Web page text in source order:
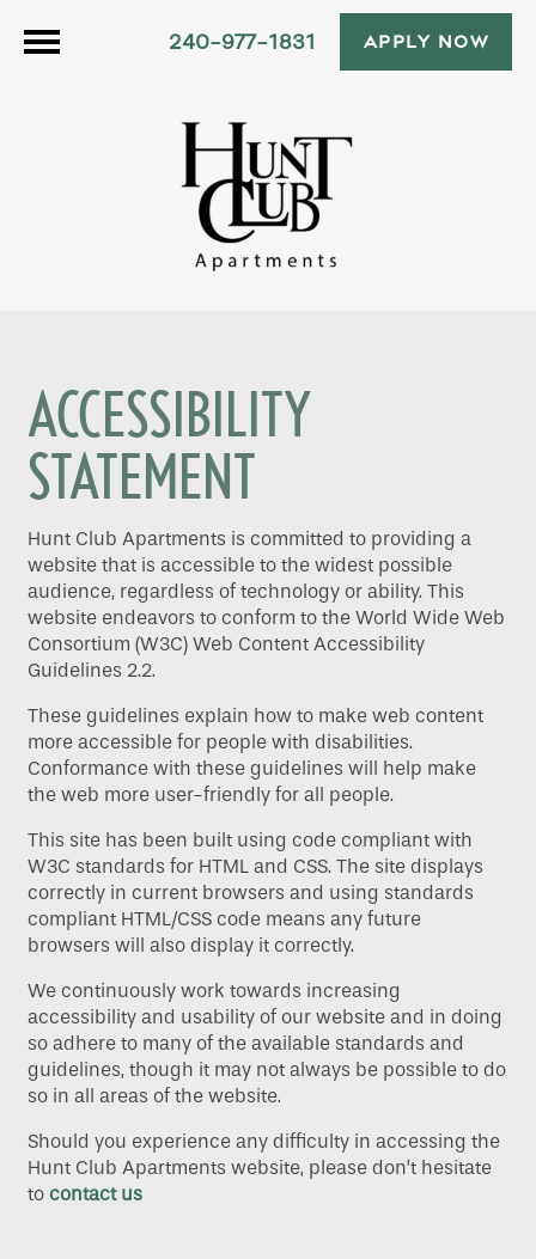
240-977-1831 APPLY NOW
Home
Gallery
ACCESSIBILITY
STATEMENT
Hunt Club Apartments is committed to providing a
website that is accessible to the widest possible
audience, regardless of technology or ability. This
website endeavors to conform to the World Wide Web
Consortium (W3C) Web Content Accessibility
Guidelines 2.2.
These guidelines explain how to make web content
more accessible for people with disabilities.
Conformance with these guidelines will help make
the web more user-friendly for all people.
This site has been built using code compliant with
W3C standards for HTML and CSS. The site displays
correctly in current browsers and using standards
compliant HTML/CSS code means any future
browsers will also display it correctly.
We continuously work towards increasing
accessibility and usability of our website and in doing
so adhere to many of the available standards and
guidelines, though it may not always be possible to do
so in all areas of the website.
Should you experience any difficulty in accessing the
Hunt Club Apartments website, please don’t hesitate
tocontact us